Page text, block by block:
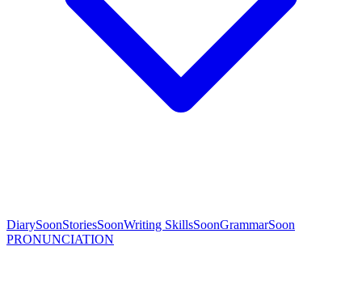
DiarySoonStoriesSoonWriting SkillsSoonGrammarSoon
PRONUNCIATION